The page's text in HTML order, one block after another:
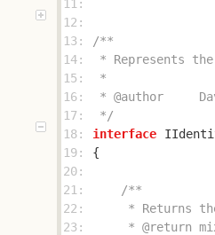
11:
12:
13:
14:
15:
16:
17:
*/
18:
interface
19:
20:
21:
22:
23: